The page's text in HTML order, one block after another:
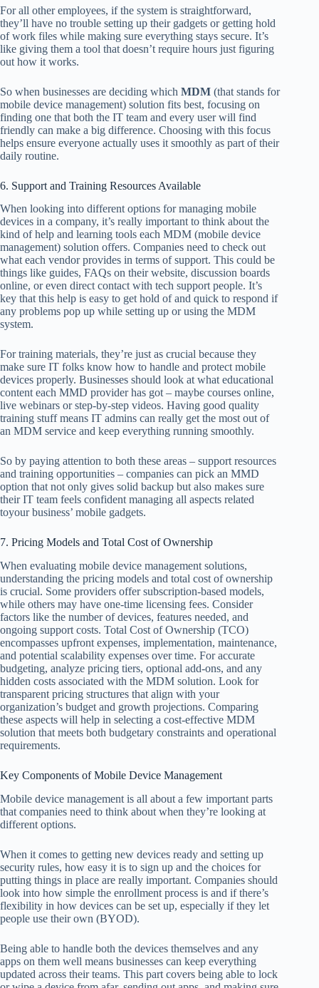
For all other employees, if the system is straightforward,
they’ll have no trouble setting up their gadgets or getting hold
of work files while making sure everything stays secure. It’s
like giving them a tool that doesn’t require hours just figuring
out how it works.
So when businesses are deciding which MDM (that stands for
mobile device management) solution fits best, focusing on
finding one that both the IT team and every user will find
friendly can make a big difference. Choosing with this focus
helps ensure everyone actually uses it smoothly as part of their
daily routine.
6. Support and Training Resources Available
When looking into different options for managing mobile
devices in a company, it’s really important to think about the
kind of help and learning tools each MDM (mobile device
management) solution offers. Companies need to check out
what each vendor provides in terms of support. This could be
things like guides, FAQs on their website, discussion boards
online, or even direct contact with tech support people. It’s
key that this help is easy to get hold of and quick to respond if
any problems pop up while setting up or using the MDM
system.
For training materials, they’re just as crucial because they
make sure IT folks know how to handle and protect mobile
devices properly. Businesses should look at what educational
content each MMD provider has got – maybe courses online,
live webinars or step-by-step videos. Having good quality
training stuff means IT admins can really get the most out of
an MDM service and keep everything running smoothly.
So by paying attention to both these areas – support resources
and training opportunities – companies can pick an MMD
option that not only gives solid backup but also makes sure
their IT team feels confident managing all aspects related
toyour business’ mobile gadgets.
7. Pricing Models and Total Cost of Ownership
When evaluating mobile device management solutions,
understanding the pricing models and total cost of ownership
is crucial. Some providers offer subscription-based models,
while others may have one-time licensing fees. Consider
factors like the number of devices, features needed, and
ongoing support costs. Total Cost of Ownership (TCO)
encompasses upfront expenses, implementation, maintenance,
and potential scalability expenses over time. For accurate
budgeting, analyze pricing tiers, optional add-ons, and any
hidden costs associated with the MDM solution. Look for
transparent pricing structures that align with your
organization’s budget and growth projections. Comparing
these aspects will help in selecting a cost-effective MDM
solution that meets both budgetary constraints and operational
requirements.
Key Components of Mobile Device Management
Mobile device management is all about a few important parts
that companies need to think about when they’re looking at
different options.
When it comes to getting new devices ready and setting up
security rules, how easy it is to sign up and the choices for
putting things in place are really important. Companies should
look into how simple the enrollment process is and if there’s
flexibility in how devices can be set up, especially if they let
people use their own (BYOD).
Being able to handle both the devices themselves and any
apps on them well means businesses can keep everything
updated across their teams. This part covers being able to lock